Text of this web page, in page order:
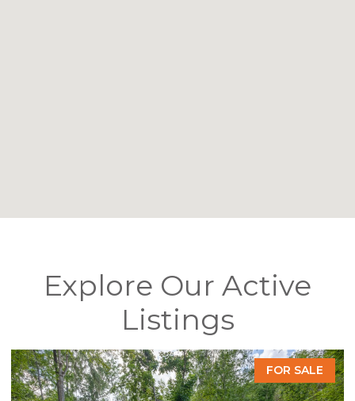
Explore Our Active
Listings
FOR SALE